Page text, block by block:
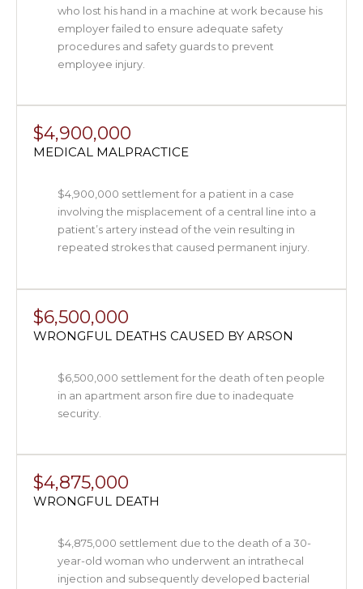
who lost his hand in a machine at work because his
employer failed to ensure adequate safety
procedures and safety guards to prevent
employee injury.
$4,900,000
MEDICAL MALPRACTICE
$4,900,000 settlement for a patient in a case
involving the misplacement of a central line into a
patient’s artery instead of the vein resulting in
repeated strokes that caused permanent injury.
$6,500,000
WRONGFUL DEATHS CAUSED BY ARSON
$6,500,000 settlement for the death of ten people
in an apartment arson fire due to inadequate
security.
$4,875,000
WRONGFUL DEATH
$4,875,000 settlement due to the death of a 30-
year-old woman who underwent an intrathecal
injection and subsequently developed bacterial